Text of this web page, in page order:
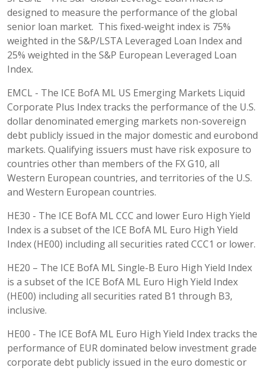
designed to measure the performance of the global
senior loan market. This fixed-weight index is 75%
weighted in the S&P/LSTA Leveraged Loan Index and
25% weighted in the S&P European Leveraged Loan
Index.
EMCL - The ICE BofA ML US Emerging Markets Liquid
Corporate Plus Index tracks the performance of the U.S.
dollar denominated emerging markets non-sovereign
debt publicly issued in the major domestic and eurobond
markets. Qualifying issuers must have risk exposure to
countries other than members of the FX G10, all
Western European countries, and territories of the U.S.
and Western European countries.
HE30 - The ICE BofA ML CCC and lower Euro High Yield
Index is a subset of the ICE BofA ML Euro High Yield
Index (HE00) including all securities rated CCC1 or lower.
HE20 – The ICE BofA ML Single-B Euro High Yield Index
is a subset of the ICE BofA ML Euro High Yield Index
(HE00) including all securities rated B1 through B3,
inclusive.
HE00 - The ICE BofA ML Euro High Yield Index tracks the
performance of EUR dominated below investment grade
corporate debt publicly issued in the euro domestic or